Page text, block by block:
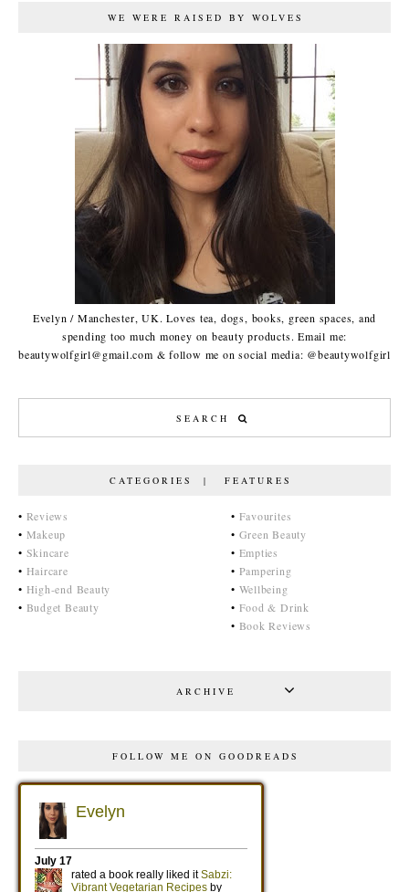
WE WERE RAISED BY WOLVES
Evelyn / Manchester, UK. Loves tea, dogs, books, green spaces, and
spending too much money on beauty products. Email me:
beautywolfgirl@gmail.com & follow me on social media: @beautywolfgirl
CATEGORIES | FEATURES
• Reviews
• Makeup
• Skincare
• Haircare
• High-end Beauty
• Budget Beauty
• Favourites
• Green Beauty
• Empties
• Pampering
• Wellbeing
• Food & Drink
• Book Reviews
ARCHIVE
FOLLOW ME ON GOODREADS